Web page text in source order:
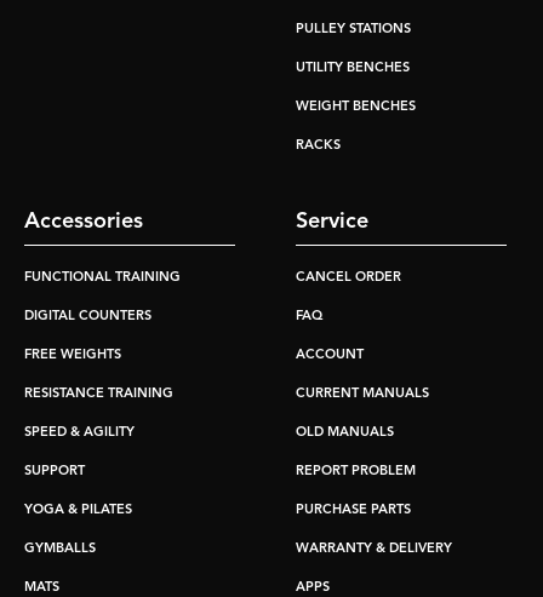
PULLEY STATIONS
UTILITY BENCHES
WEIGHT BENCHES
RACKS
Accessories
FUNCTIONAL TRAINING
DIGITAL COUNTERS
FREE WEIGHTS
RESISTANCE TRAINING
SPEED & AGILITY
SUPPORT
YOGA & PILATES
GYMBALLS
MATS
Service
CANCEL ORDER
FAQ
ACCOUNT
CURRENT MANUALS
OLD MANUALS
REPORT PROBLEM
PURCHASE PARTS
WARRANTY & DELIVERY
APPS